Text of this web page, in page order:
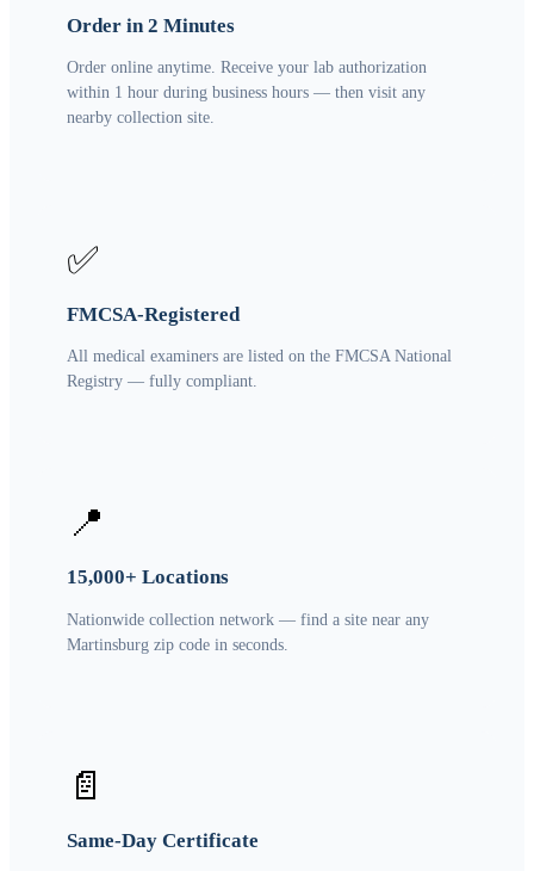
Order in 2 Minutes
Order online anytime. Receive your lab authorization
within 1 hour during business hours — then visit any
nearby collection site.
✅
FMCSA-Registered
All medical examiners are listed on the FMCSA National
Registry — fully compliant.
📍
15,000+ Locations
Nationwide collection network — find a site near any
Martinsburg zip code in seconds.
📄
Same-Day Certificate